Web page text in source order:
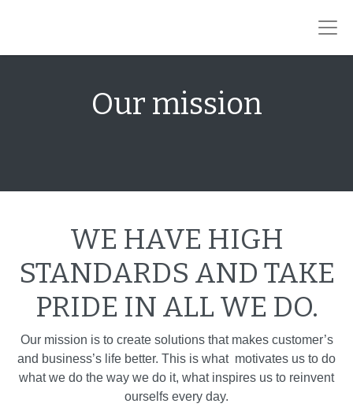
Our mission
WE HAVE HIGH
STANDARDS AND TAKE
PRIDE IN ALL WE DO.
Our mission is to create solutions that makes customer’s
and business’s life better. This is what motivates us to do
what we do the way we do it, what inspires us to reinvent
ourselfs every day.